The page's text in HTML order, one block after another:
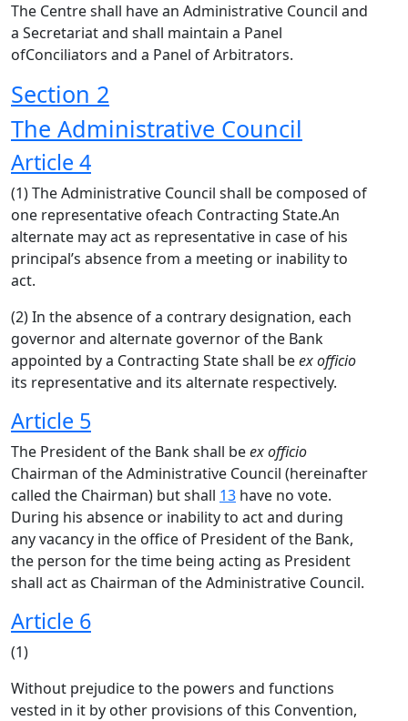
The Centre shall have an Administrative Council and
a Secretariat and shall maintain a Panel
ofConciliators and a Panel of Arbitrators.
Section 2
The Administrative Council
Article 4
(1) The Administrative Council shall be composed of
one representative ofeach Contracting State.An
alternate may act as representative in case of his
principal’s absence from a meeting or inability to
act.
(2) In the absence of a contrary designation, each
governor and alternate governor of the Bank
appointed by a Contracting State shall beex officio
its representative and its alternate respectively.
Article 5
The President of the Bank shall beex officio
Chairman of the Administrative Council (hereinafter
called the Chairman) but shall 13 have no vote.
During his absence or inability to act and during
any vacancy in the office of President of the Bank,
the person for the time being acting as President
shall act as Chairman of the Administrative Council.
Article 6
(1)
Without prejudice to the powers and functions
vested in it by other provisions of this Convention,